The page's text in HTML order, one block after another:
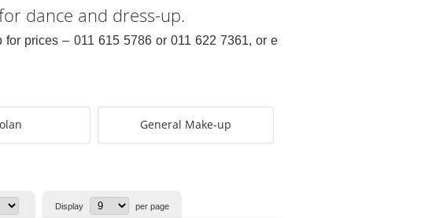
dance and dress-up.
prices – 011 615 5786 or 011 622 7361, or e
General Make-up
Display per page